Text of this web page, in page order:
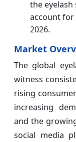
the
account for
2026.
Market
The global
witness
rising
increasing
and the
social media